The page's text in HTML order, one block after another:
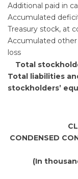
Additional paid in
Accumulated
Treasury stock, at
Accumulated
loss
Total
Total liabilities
stockholders’
CONDENSED
(In